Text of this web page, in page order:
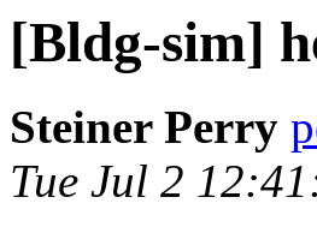
[Bldg-sim]
Steiner Perry
Tue Jul 2